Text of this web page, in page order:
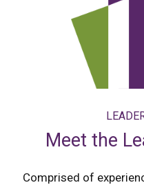
Meet the
Comprised of